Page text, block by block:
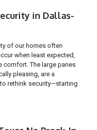
in Dallas-
of our homes often
when least expected,
comfort. The large panes
pleasing, are a
rethink security—starting